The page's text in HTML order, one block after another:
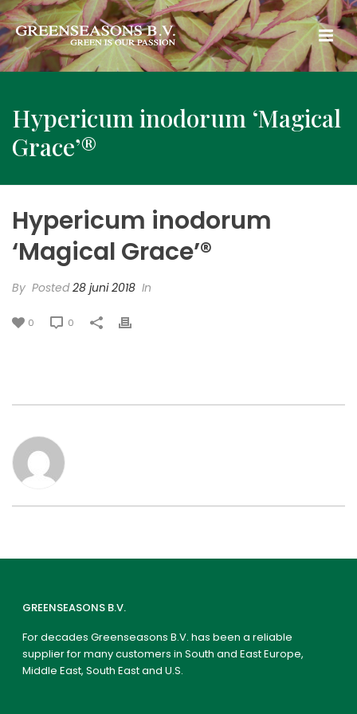
Hypericum inodorum ‘Magical
Grace’®
Hypericum inodorum
‘Magical Grace’®
By Posted28 juni 2018 In
0 0
GREENSEASONS B.V.
For decades Greenseasons B.V. has been a reliable
supplier for many customers in South and East Europe,
Middle East, South East and U.S.